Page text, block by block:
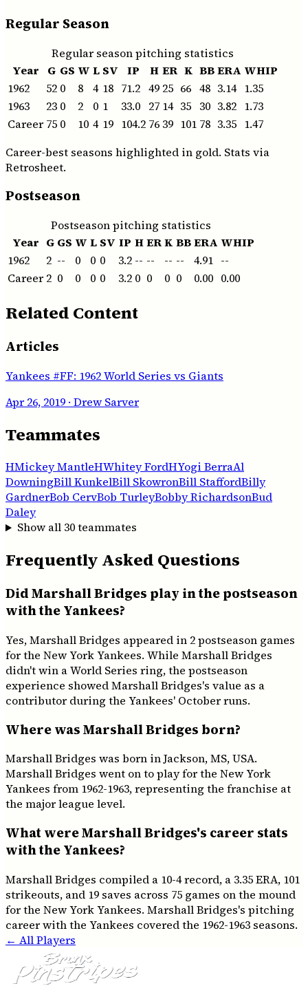
Regular Season
Regular season pitching statistics
Year
G GS W L SV IP H ER K BBERA WHIP
1962
52 0 8 4 18 71.2 49 25 66 48 3.14 1.35
1963
23 0 2 0 1 33.0 27 14 35 30 3.82 1.73
Career 75 0 10 4 19 104.2 76 39 101 78 3.35 1.47
Career-best seasons highlighted in gold. Stats via
Retrosheet.
Postseason
Postseason pitching statistics
Year G GS W L SV IP HERK BBERA WHIP
1962
2 -- 0 0 0 3.2 -- -- -- -- 4.91 --
Career 2 0 0 0 0 3.2 0 0 0 0 0.00 0.00
Related Content
Articles
Yankees #FF: 1962 World Series vs Giants
Apr 26, 2019 · Drew Sarver
Teammates
HMickey MantleHWhitey FordHYogi BerraAl
DowningBill KunkelBill SkowronBill StaffordBilly
GardnerBob CervBob TurleyBobby RichardsonBud
Daley
Show all 30teammates
Frequently Asked Questions
Did Marshall Bridges play in the postseason
with the Yankees?
Yes, Marshall Bridges appeared in 2 postseason games
for the New York Yankees. While Marshall Bridges
didn't win a World Series ring, the postseason
experience showed Marshall Bridges's value as a
contributor during the Yankees' October runs.
Where was Marshall Bridges born?
Marshall Bridges was born in Jackson, MS, USA.
Marshall Bridges went on to play for the New York
Yankees from 1962-1963, representing the franchise at
the major league level.
What were Marshall Bridges's career stats
with the Yankees?
Marshall Bridges compiled a 10-4 record, a 3.35 ERA, 101
strikeouts, and 19 saves across 75 games on the mound
for the New York Yankees. Marshall Bridges's pitching
career with the Yankees covered the 1962-1963 seasons.
← All Players